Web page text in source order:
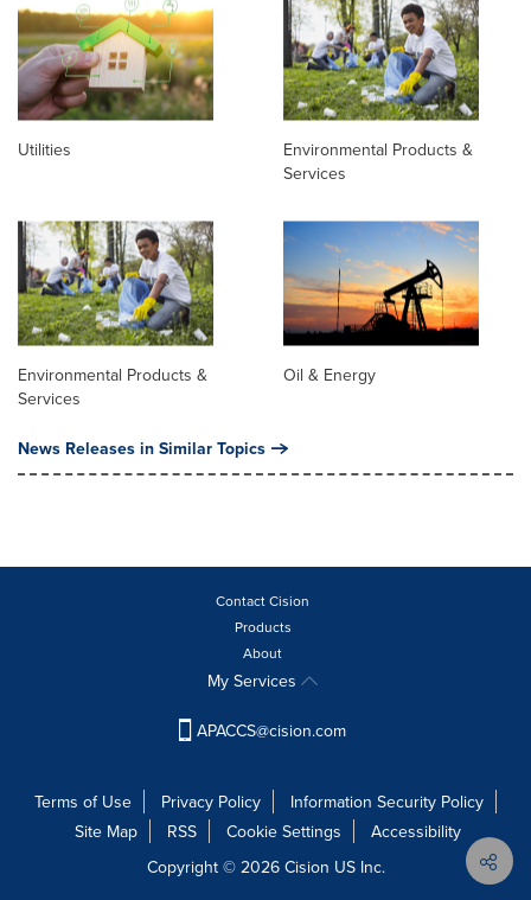
Utilities
Environmental Products &
Services
Environmental Products &
Services
Oil & Energy
News Releases in Similar Topics
Contact Cision
Products
About
My Services
APACCS@cision.com
Terms of Use Privacy Policy
Information Security Policy
Site Map
RSS Cookie Settings
Accessibility
Copyright © 2026 Cision US Inc.